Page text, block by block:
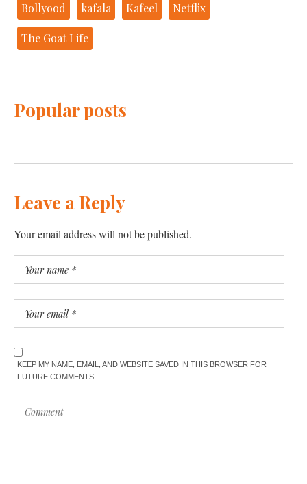
Bollyood kafala Kafeel Netflix
The Goat Life
Popular posts
Leave a Reply
Your email address will not be published.
KEEP MY NAME, EMAIL, AND WEBSITE SAVED IN THIS BROWSER FOR
FUTURE COMMENTS.